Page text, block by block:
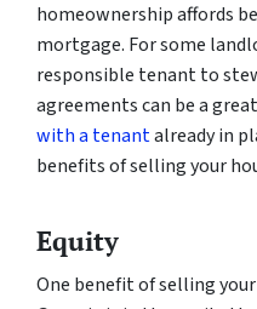
homeownership affords
mortgage. For some
responsible tenant to
agreements can be a
with a tenantalready in
benefits of selling your
Equity
One benefit of selling